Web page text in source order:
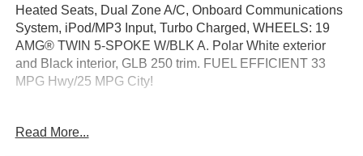
Heated Seats, Dual Zone A/C, Onboard Communications
System, iPod/MP3 Input, Turbo Charged, WHEELS: 19
AMG® TWIN 5-SPOKE W/BLK A. Polar White exterior
and Black interior, GLB 250 trim. FUEL EFFICIENT 33
MPG Hwy/25 MPG City!
EXCLUSIVE PACKAGE PARKTRONIC Parking Package
Read More...